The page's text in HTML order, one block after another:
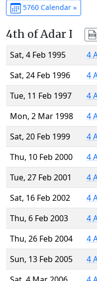
5760 Calendar »
4th of Adar I
Sat, 4 Feb 1995
4
Sat, 24 Feb 1996
4
Tue, 11 Feb 1997
4
Mon, 2 Mar 1998
4
Sat, 20 Feb 1999
4
Thu, 10 Feb 2000
4
Tue, 27 Feb 2001
4
Sat, 16 Feb 2002
4
Thu, 6 Feb 2003
4
Thu, 26 Feb 2004
4
Sun, 13 Feb 2005
4